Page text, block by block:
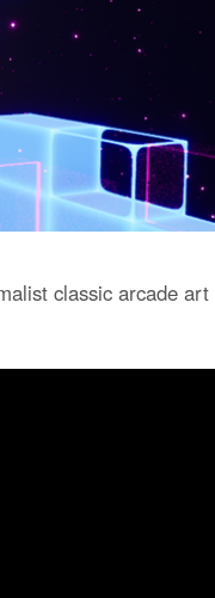
classic arcade